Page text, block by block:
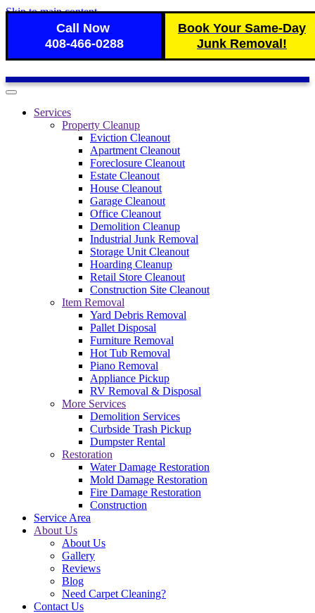
Call Now
408-466-0288
Book Your Same-Day
Junk Removal!
Skip to main content
Services
Property Cleanup
Eviction Cleanout
Apartment Cleanout
Foreclosure Cleanout
Estate Cleanout
House Cleanout
Garage Cleanout
Office Cleanout
Demolition Cleanup
Industrial Junk Removal
Storage Unit Cleanout
Hoarding Cleanup
Retail Store Cleanout
Construction Site Cleanout
Item Removal
Yard Debris Removal
Pallet Disposal
Furniture Removal
Hot Tub Removal
Piano Removal
Appliance Pickup
RV Removal & Disposal
More Services
Demolition Services
Curbside Trash Pickup
Dumpster Rental
Restoration
Water Damage Restoration
Mold Damage Restoration
Fire Damage Restoration
Construction
Service Area
About Us
About Us
Gallery
Reviews
Blog
Need Carpet Cleaning?
Contact Us